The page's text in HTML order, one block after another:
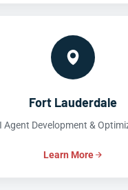
Fort Lauderdale
Agent Development &
Learn More